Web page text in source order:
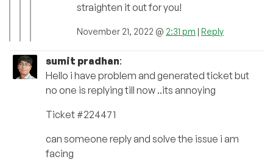
straighten it out for you!
November 21, 2022 @ 2:31 pm | Reply
sumit pradhan:
Hello i have problem and generated ticket but
no one is replying till now ..its annoying
Ticket #224471
can someone reply and solve the issue i am
facing